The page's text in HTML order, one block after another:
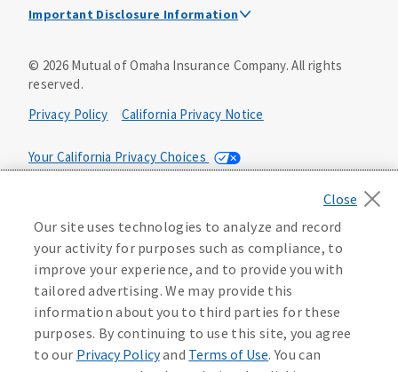
Important Disclosure Information
Dental policies are administered, at least in part, by
TruAssure Insurance Company
underwritten by Mutual of Omaha Insurance Company,
3300 Mutual of Omaha Plaza, Omaha, NE 68175. Mutual of
Omaha Insurance Company is licensed nationwide. Dental
insurance only. Vision benefits rider form 0PD1M.
Coverage may not be available in all states and may vary by
state. For costs and further details of the coverage,
including exclusions or limitations and terms under which
the policy may be continued in force, see your
agent/producer or write to the company.
This is a solicitation of insurance. A licensed
© 2026Mutual of Omaha Insurance Company.All rights
reserved.
Privacy Policy
California Privacy Notice
Your California Privacy Choices
Manage Cookie Preferences Terms of Use
Accessibility Services Health Plan Compliance Notice
613268
Our site uses technologies to analyze and record
your activity for purposes such as compliance, to
improve your experience, and to provide you with
tailored advertising. We may provide this
information about you to third parties for these
purposes. By continuing to use this site, you agree
to our Privacy Policyand Terms of Use. You can